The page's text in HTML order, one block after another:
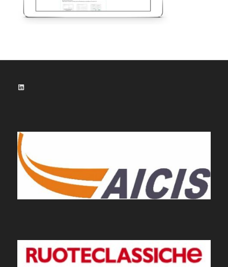
LinkedIn